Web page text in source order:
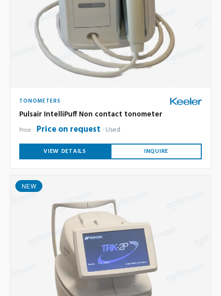
TONOMETERS
Pulsair IntelliPuff Non contact tonometer
Price: Price on request Used
VIEW DETAILS INQUIRE
NEW